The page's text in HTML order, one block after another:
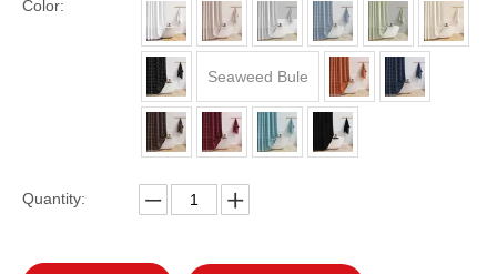
Color:
Seaweed Bule
Quantity: